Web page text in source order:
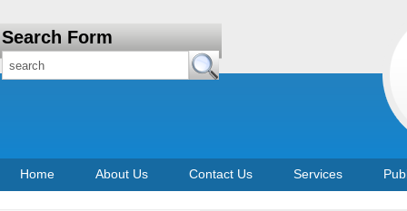
Search Form
Home About Us Contact Us Services